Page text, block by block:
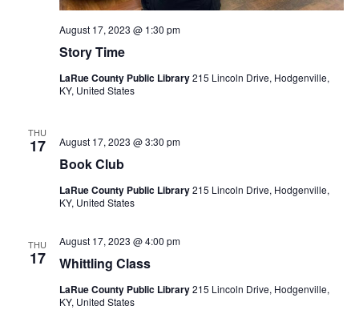
Story Time
August 17, 2023 @ 1:30 pm
LaRue County Public Library215 Lincoln Drive, Hodgenville,
KY, United States
THU
17
Book Club
August 17, 2023 @ 3:30 pm
LaRue County Public Library215 Lincoln Drive, Hodgenville,
KY, United States
THU
17 Whittling Class
August 17, 2023 @ 4:00 pm
LaRue County Public Library215 Lincoln Drive, Hodgenville,
KY, United States